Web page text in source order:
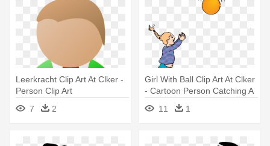
Leerkracht Clip Art At Clker -
Person Clip Art
7
2
Girl With Ball Clip Art At Clker
- Cartoon Person Catching A
11 1